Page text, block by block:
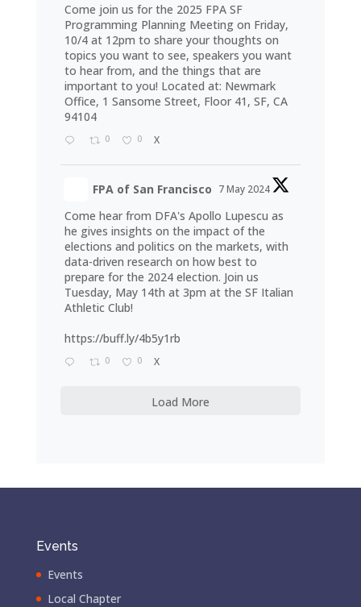
Come join us for the 2025 FPA SF
Programming Planning Meeting on Friday,
10/4 at 12pm to share your thoughts on
topics you want to see, speakers you want
to hear from, and the things that are
important to you! Located at: Newmark
Office, 1 Sansome Street, Floor 41, SF, CA
94104
0 0 X
FPA of San Francisco 7 May 2024
Come hear from DFA's Apollo Lupescu as
he gives insights on the impact of the
elections and politics on the markets, with
data-driven research on how best to
prepare for the 2024 election. Join us
Tuesday, May 14th at 3pm at the SF Italian
Athletic Club!
https://buff.ly/4b5y1rb
0 0 X
Load More
Events
Events
Local Chapter